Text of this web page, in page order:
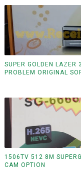
SUPER GOLDEN LAZER
PROBLEM ORIGINAL
1506TV 512 8M
CAM OPTION